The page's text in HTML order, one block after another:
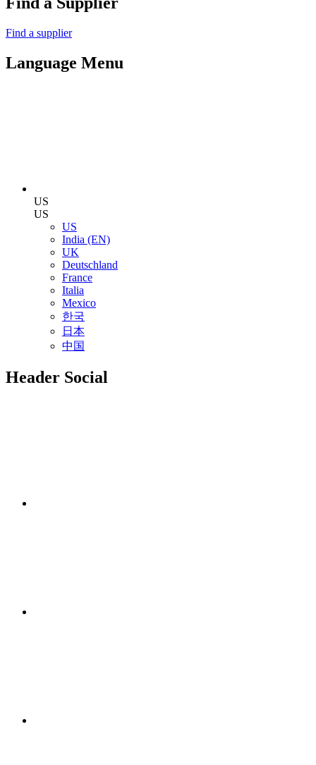
Find a supplier
Language Menu
US
US
US
India (EN)
UK
Deutschland
France
Italia
Mexico
한국
日本
中国
Header Social